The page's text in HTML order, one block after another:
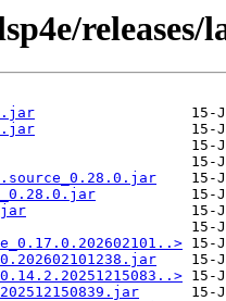
releases/